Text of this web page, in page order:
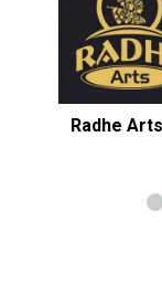
Radhe Arts